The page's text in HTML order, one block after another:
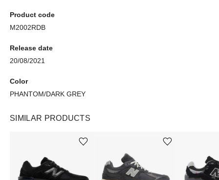
Product code
M2002RDB
Release date
20/08/2021
Color
PHANTOM/DARK GREY
SIMILAR PRODUCTS
Add or remove product from wishlist Add or remove product from wishlist